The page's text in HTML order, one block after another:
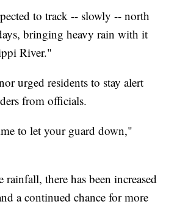
to track -- slowly -- north
bringing heavy rain with it
River."
urged residents to stay alert
from officials.
to let your guard down,"
there has been increased
a continued chance for more